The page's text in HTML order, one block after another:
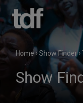
Skip
content
Home›Show Finder›
Show